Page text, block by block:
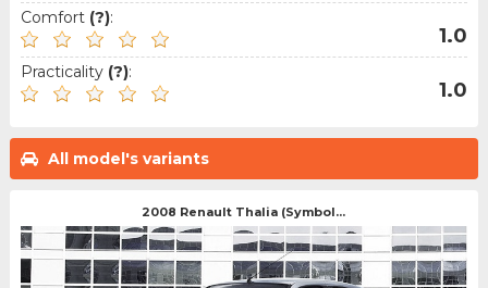
Comfort (?):
1.0
Practicality (?):
1.0
All model's variants
2008 Renault Thalia (Symbol...